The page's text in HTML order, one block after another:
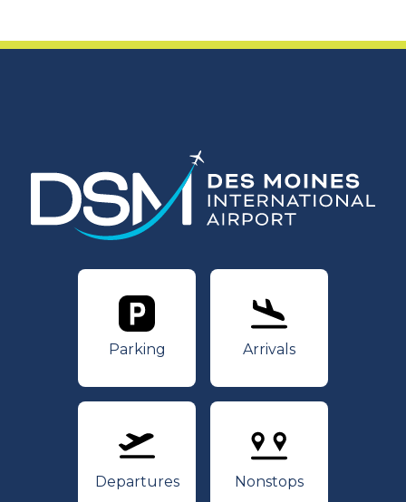
Parking
Parking
Arrivals
Arrivals
Departures
Departures
Nonstops
Nonstops